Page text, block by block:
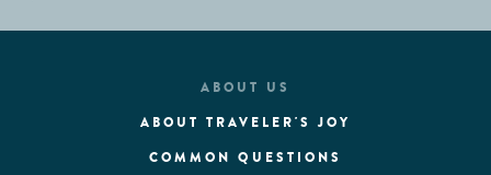
ABOUT US
ABOUT TRAVELER'S JOY
COMMON QUESTIONS